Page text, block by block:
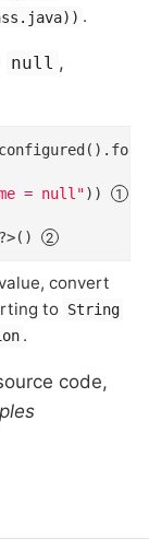
.
null ,
= null"))
convert
to String
.
code,